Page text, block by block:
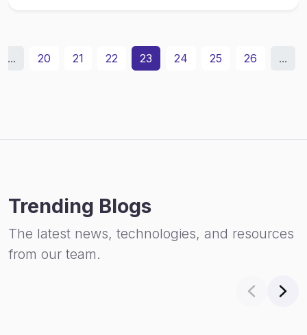
... 20 21 22 23 24 25 26 ...
Trending Blogs
The latest news, technologies, and resources
from our team.